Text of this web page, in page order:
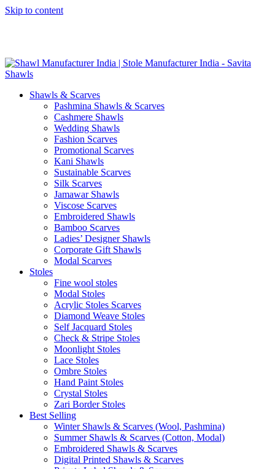
Skip to content
Shawls & Scarves
Pashmina Shawls & Scarves
Cashmere Shawls
Wedding Shawls
Fashion Scarves
Promotional Scarves
Kani Shawls
Sustainable Scarves
Silk Scarves
Jamawar Shawls
Viscose Scarves
Embroidered Shawls
Bamboo Scarves
Ladies’ Designer Shawls
Corporate Gift Shawls
Modal Scarves
Stoles
Fine wool stoles
Modal Stoles
Acrylic Stoles Scarves
Diamond Weave Stoles
Self Jacquard Stoles
Check & Stripe Stoles
Moonlight Stoles
Lace Stoles
Ombre Stoles
Hand Paint Stoles
Crystal Stoles
Zari Border Stoles
Best Selling
Winter Shawls & Scarves (Wool, Pashmina)
Summer Shawls & Scarves (Cotton, Modal)
Embroidered Shawls & Scarves
Digital Printed Shawls & Scarves